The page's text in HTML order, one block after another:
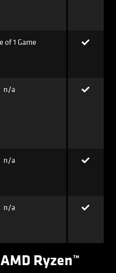
of 1 Game
n/a
n/a
n/a
Ryzen™